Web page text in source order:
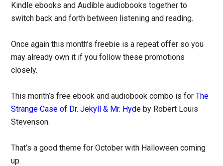
Kindle ebooks and Audible audiobooks together to
switch back and forth between listening and reading.
Once again this month’s freebie is a repeat offer so you
may already own it if you follow these promotions
closely.
This month’s free ebook and audiobook combo is forThe
Strange Case of Dr. Jekyll & Mr. Hyde by Robert Louis
Stevenson.
That’s a good theme for October with Halloween coming
up.